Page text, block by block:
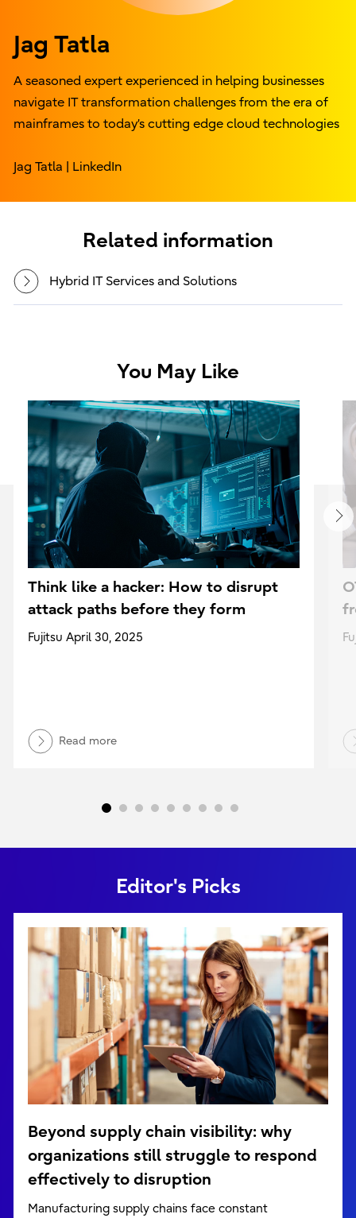
Jag Tatla
A seasoned expert experienced in helping businesses
navigate IT transformation challenges from the era of
mainframes to today’s cutting edge cloud technologies
Jag Tatla | LinkedIn
Related information
Hybrid IT Services and Solutions
You May Like
Think like a hacker: How to disrupt
attack paths before they form
Fujitsu April 30, 2025
Read more
Editor's Picks
Beyond supply chain visibility: why
organizations still struggle to respond
effectively to disruption
Manufacturing supply chains face constant